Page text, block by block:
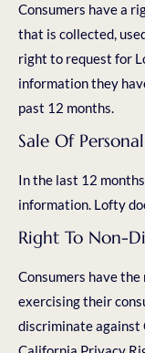
Consumers have a
that is collected,
right to request for
information they
past 12 months.
Sale Of
In the last 12
information. Lofty
Right To Non-
Consumers have
exercising their
discriminate against